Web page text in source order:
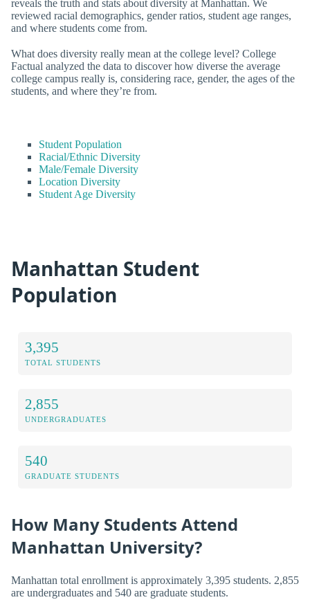
reveals the truth and stats about diversity at Manhattan. We
reviewed racial demographics, gender ratios, student age ranges,
and where students come from.
What does diversity really mean at the college level? College
Factual analyzed the data to discover how diverse the average
college campus really is, considering race, gender, the ages of the
students, and where they’re from.
Student Population
Racial/Ethnic Diversity
Male/Female Diversity
Location Diversity
Student Age Diversity
Manhattan Student
Population
3,395
TOTAL STUDENTS
2,855
UNDERGRADUATES
540
GRADUATE STUDENTS
How Many Students Attend
Manhattan University?
Manhattan total enrollment is approximately 3,395 students. 2,855
are undergraduates and 540 are graduate students.